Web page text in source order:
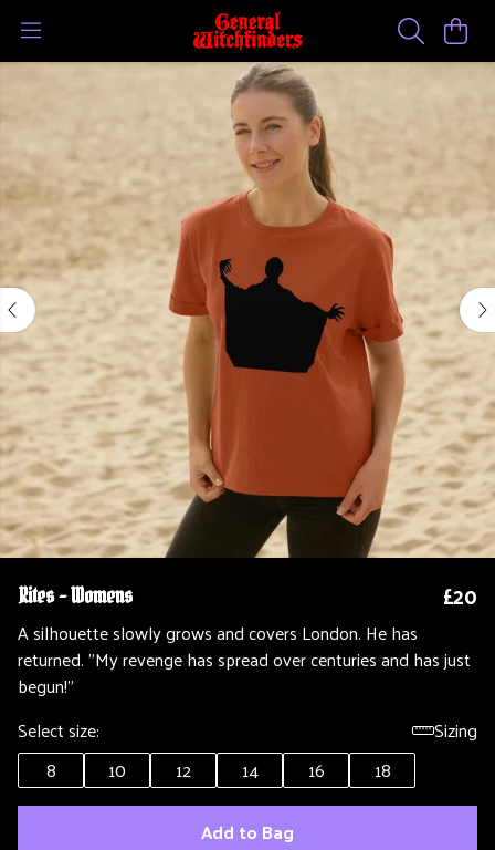
Rites - Womens £20
A silhouette slowly grows and covers London. He has
returned. "My revenge has spread over centuries and has just
begun!"
Select size:
Sizing
8
10 12 14 16
18
Add to Bag